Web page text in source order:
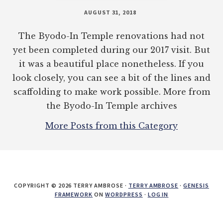
AUGUST 31, 2018
The Byodo-In Temple renovations had not
yet been completed during our 2017 visit. But
it was a beautiful place nonetheless. If you
look closely, you can see a bit of the lines and
scaffolding to make work possible. More from
the Byodo-In Temple archives
More Posts from this Category
COPYRIGHT © 2026 TERRY AMBROSE · TERRY AMBROSE ·GENESIS
FRAMEWORK ONWORDPRESS · LOG IN